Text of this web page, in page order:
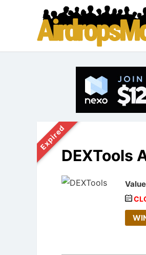
Expired
DEXTools